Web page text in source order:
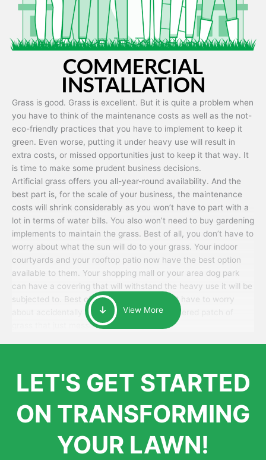
COMMERCIAL
INSTALLATION
Grass is good. Grass is excellent. But it is quite a problem when
you have to think of the maintenance costs as well as the not-
eco-friendly practices that you have to implement to keep it
green. Even worse, putting it under heavy use will result in
extra costs, or missed opportunities just to keep it that way. It
is time to make some prudent business decisions.
Artificial grass offers you all-year-round availability. And the
best part is, for the scale of your business, the maintenance
costs will shrink considerably as you won’t have to part with a
lot in terms of water bills. You also won’t need to buy gardening
implements to maintain the grass. Best of all, you don’t have to
worry about what the sun will do to your grass. Your indoor
courtyards and your rooftop patio now have the best option
available to them. Your shopping mall or your area dog park
can have a covering that will withstand the heavy use it will be
subjected to. Best of all, your patrons won’t have to worry
about accidentally walking onto an over-watered patch of
grass that just messes up their day.
View More
LET'S GET STARTED
ON TRANSFORMING
YOUR LAWN!